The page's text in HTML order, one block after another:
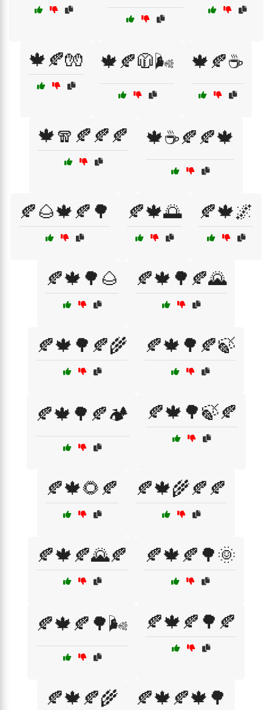
🍁🍂🧤 🍁🍂🧥🌬️ 🍁🍂☕
🍁🧣🍂🍂🍂 🍁☕🍂🍂🍁
🍂🌰🍁🍂🌳 🍂🍁🌅 🍂🍁🌌
🍂🍁🌳🌰 🍂🍁🌳🍂🌄
🍂🍁🌳🍂🌾 🍂🍁🌳🍂🍃
🍂🍁🌳🍂🏕️ 🍂🍁🌳🍃🍂
🍂🍁🌻🍂 🍂🍁🌾🍂🍂
🍂🍁🍂🌄🍂 🍂🍁🍂🌳🌞
🍂🍁🍂🌳🌬️ 🍂🍁🍂🌳🍂
🍂🍁🍂🌾 🍂🍁🍂🍁🌳